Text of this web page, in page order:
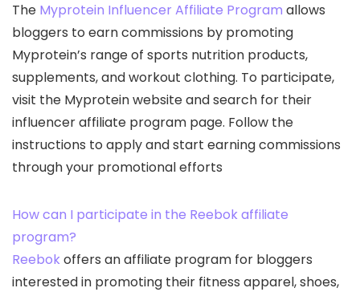
The Myprotein Influencer Affiliate Program allows
bloggers to earn commissions by promoting
Myprotein’s range of sports nutrition products,
supplements, and workout clothing. To participate,
visit the Myprotein website and search for their
influencer affiliate program page. Follow the
instructions to apply and start earning commissions
through your promotional efforts
How can I participate in the Reebok affiliate
program?
Reebokoffers an affiliate program for bloggers
interested in promoting their fitness apparel, shoes,